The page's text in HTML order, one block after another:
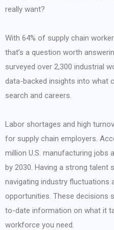
really want?
With 64% of supply chain
that’s a question worth
surveyed over 2,300 industrial
data-backed insights into what
search and careers.
Labor shortages and high
for supply chain employers.
million U.S. manufacturing jobs
by 2030. Having a strong
navigating industry fluctuations
opportunities. These decisions
to-date information on what it
workforce you need.